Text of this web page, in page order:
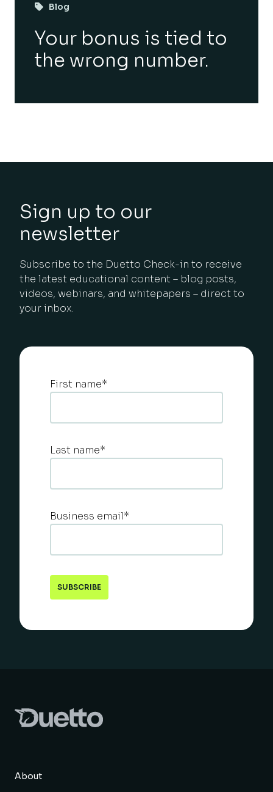
Blog
Your bonus is tied to
the wrong number.
Sign up to our
newsletter
Subscribe to the Duetto Check-in to receive
the latest educational content – blog posts,
videos, webinars, and whitepapers – direct to
your inbox.
First name*
Last name*
Business email*
About